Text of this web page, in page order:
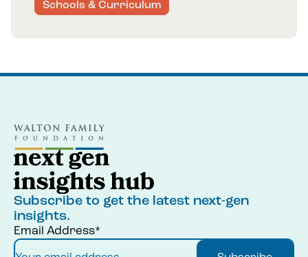
Schools & Curriculum
Subscribe to get the latest next-gen
insights.
Email Address*